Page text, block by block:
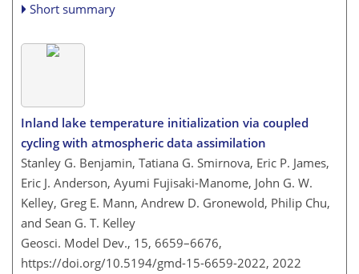
Short summary
Inland lake temperature initialization via coupled
cycling with atmospheric data assimilation
Stanley G. Benjamin, Tatiana G. Smirnova, Eric P. James,
Eric J. Anderson, Ayumi Fujisaki-Manome, John G. W.
Kelley, Greg E. Mann, Andrew D. Gronewold, Philip Chu,
and Sean G. T. Kelley
Geosci. Model Dev., 15, 6659–6676,
https://doi.org/10.5194/gmd-15-6659-2022, 2022